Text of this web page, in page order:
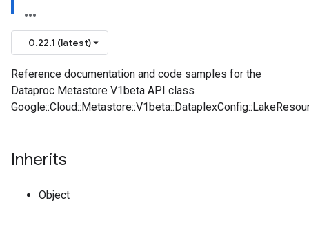
0.22.1 (latest)
Reference documentation and code samples for the
Dataproc Metastore V1beta API class
Inherits
Object